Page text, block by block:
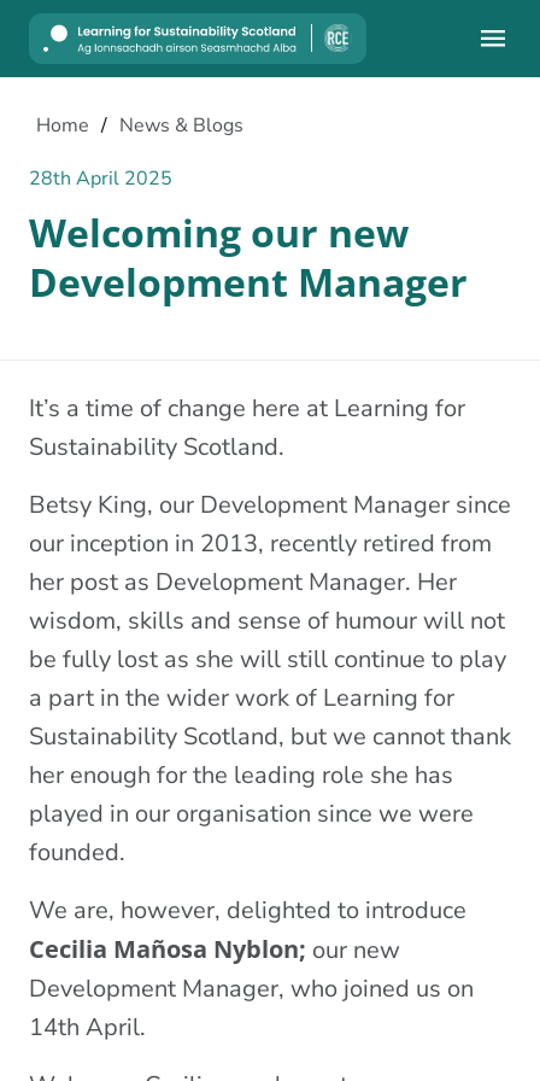
Home / News & Blogs
28th April 2025
Welcoming our new
Development Manager
It’s a time of change here at Learning for
Sustainability Scotland.
Betsy King, our Development Manager since
our inception in 2013, recently retired from
her post as Development Manager. Her
wisdom, skills and sense of humour will not
be fully lost as she will still continue to play
a part in the wider work of Learning for
Sustainability Scotland, but we cannot thank
her enough for the leading role she has
played in our organisation since we were
founded.
We are, however, delighted to introduce
Cecilia Mañosa Nyblon; our new
Development Manager, who joined us on
14th April.